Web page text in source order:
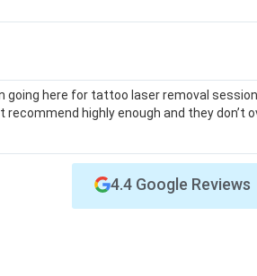
going here for tattoo laser removal
recommend highly enough and they don’t
4.4 Google Reviews